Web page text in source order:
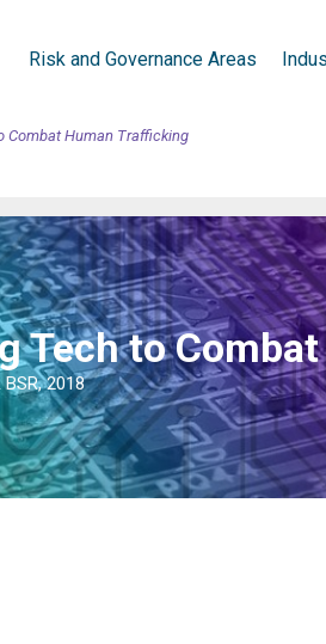
Risk and Governance Areas
Combat Human Trafficking
Tech to
BSR, 2018